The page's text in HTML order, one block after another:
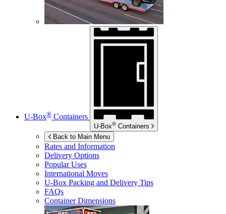
U-Box® Containers
U-Box® Containers
Back to Main Menu
Rates and Information
Delivery Options
Popular Uses
International Moves
U-Box Packing and Delivery Tips
FAQs
Container Dimensions